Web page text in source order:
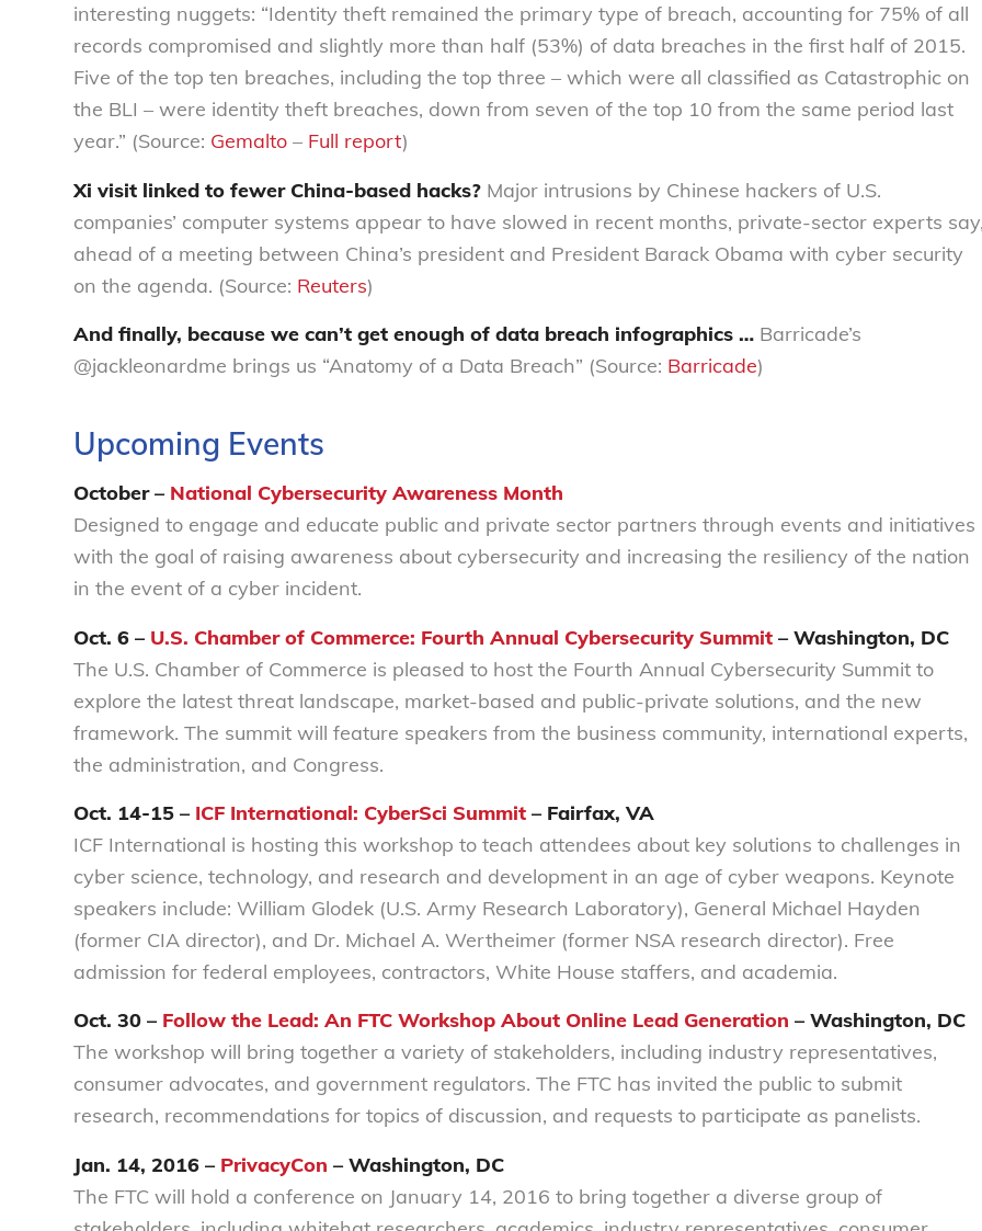
interesting nuggets: “Identity theft remained the primary type of breach, accounting for 75% of all
records compromised and slightly more than half (53%) of data breaches in the first half of 2015.
Five of the top ten breaches, including the top three – which were all classified as Catastrophic on
the BLI – were identity theft breaches, down from seven of the top 10 from the same period last
year.” (Source: Gemalto – Full report)
Xi visit linked to fewer China-based hacks? Major intrusions by Chinese hackers of U.S.
companies’ computer systems appear to have slowed in recent months, private-sector experts
ahead of a meeting between China’s president and President Barack Obama with cyber security
on the agenda. (Source: Reuters)
And finally, because we can’t get enough of data breach infographics … Barricade’s
@jackleonardme brings us “Anatomy of a Data Breach” (Source: Barricade)
Upcoming Events
October – National Cybersecurity Awareness Month
Designed to engage and educate public and private sector partners through events and initiatives
with the goal of raising awareness about cybersecurity and increasing the resiliency of the nation
in the event of a cyber incident.
Oct. 6 – U.S. Chamber of Commerce: Fourth Annual Cybersecurity Summit – Washington, DC
The U.S. Chamber of Commerce is pleased to host the Fourth Annual Cybersecurity Summit to
explore the latest threat landscape, market-based and public-private solutions, and the new
framework. The summit will feature speakers from the business community, international experts,
the administration, and Congress.
Oct. 14-15 – ICF International: CyberSci Summit – Fairfax, VA
ICF International is hosting this workshop to teach attendees about key solutions to challenges in
cyber science, technology, and research and development in an age of cyber weapons. Keynote
speakers include: William Glodek (U.S. Army Research Laboratory), General Michael Hayden
(former CIA director), and Dr. Michael A. Wertheimer (former NSA research director). Free
admission for federal employees, contractors, White House staffers, and academia.
Oct. 30 – Follow the Lead: An FTC Workshop About Online Lead Generation – Washington, DC
The workshop will bring together a variety of stakeholders, including industry representatives,
consumer advocates, and government regulators. The FTC has invited the public to submit
research, recommendations for topics of discussion, and requests to participate as panelists.
Jan. 14, 2016 – PrivacyCon – Washington, DC
The FTC will hold a conference on January 14, 2016 to bring together a diverse group of